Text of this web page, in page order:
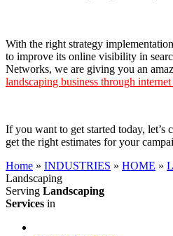
With the right strategy
to improve its online visibility in
Networks, we are giving you an
landscaping business through
If you want to get started today, let’s
get the right estimates for your
Home » INDUSTRIES » HOME »
Landscaping
Serving Landscaping
Services in